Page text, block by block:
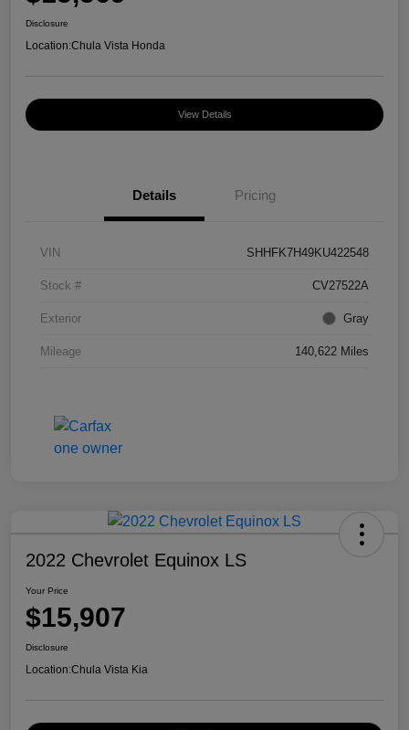
Disclosure
Location:Chula Vista Honda
View Details
Details Pricing
VIN SHHFK7H49KU422548
Stock # CV27522A
Exterior Gray
Mileage 140,622 Miles
2022 Chevrolet Equinox LS
Your Price
$15,907
Disclosure
Location:Chula Vista Kia